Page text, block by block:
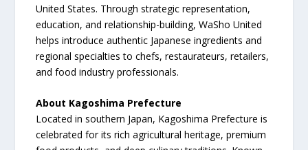
United States. Through strategic representation,
education, and relationship-building, WaSho United
helps introduce authentic Japanese ingredients and
regional specialties to chefs, restaurateurs, retailers,
and food industry professionals.
About Kagoshima Prefecture
Located in southern Japan, Kagoshima Prefecture is
celebrated for its rich agricultural heritage, premium